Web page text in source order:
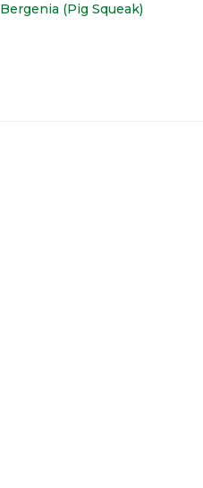
Bergenia (Pig Squeak)